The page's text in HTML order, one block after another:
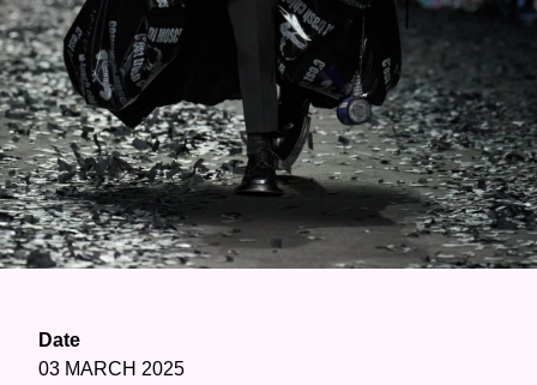
Date
03 MARCH 2025